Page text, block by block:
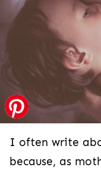
I often write
because, as